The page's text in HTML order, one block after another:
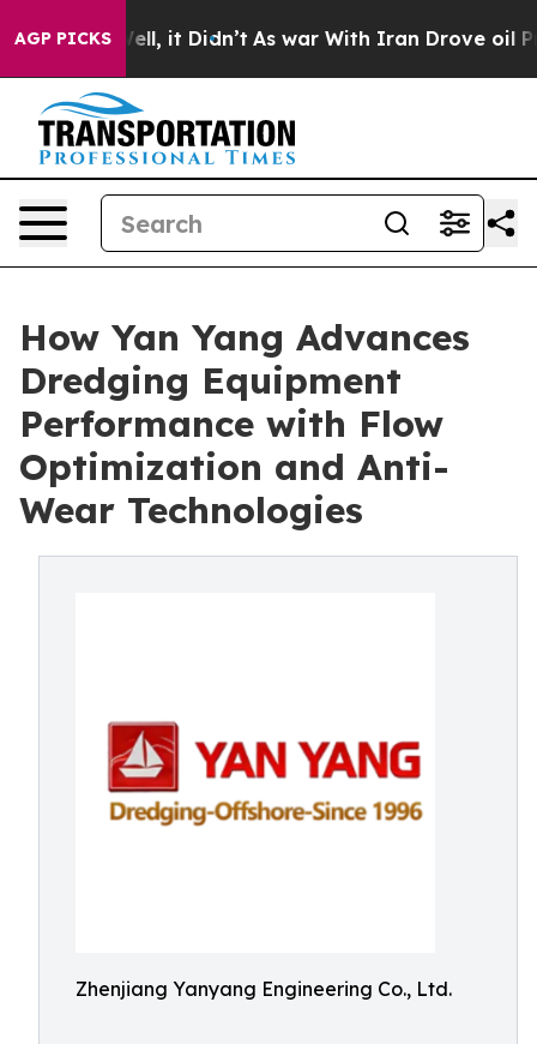
AGP PICKS
Well, it Didn’t As war With Iran Drove oil Prices
How Yan Yang Advances
Dredging Equipment
Performance with Flow
Optimization and Anti-
Wear Technologies
Zhenjiang Yanyang Engineering Co., Ltd.